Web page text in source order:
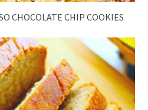
CHOCOLATE CHIP COOKIES